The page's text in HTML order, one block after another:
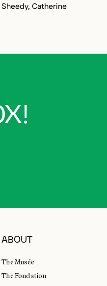
MUST BE LOGGED IN TO
MODAL
MODAL
Sheedy, Catherine
ABOUT
The Musée
The Fondation